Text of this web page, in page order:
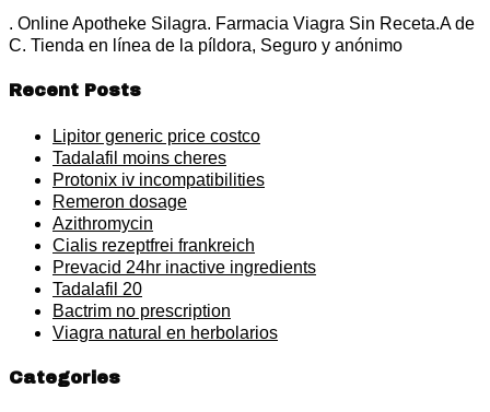
. Online Apotheke Silagra. Farmacia Viagra Sin Receta.A de
C. Tienda en línea de la píldora, Seguro y anónimo
Recent Posts
Lipitor generic price costco
Tadalafil moins cheres
Protonix iv incompatibilities
Remeron dosage
Azithromycin
Cialis rezeptfrei frankreich
Prevacid 24hr inactive ingredients
Tadalafil 20
Bactrim no prescription
Viagra natural en herbolarios
Categories